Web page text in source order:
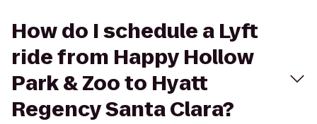
How do I schedule a Lyft
ride from Happy Hollow
Park & Zoo to Hyatt
Regency Santa Clara?